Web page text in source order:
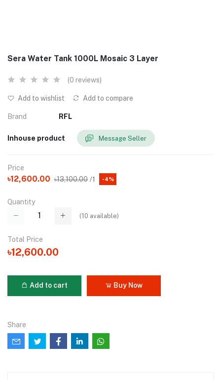
Sera Water Tank 1000L Mosaic 3 Layer
(0 reviews)
Add to wishlist Add to compare
Brand RFL
Inhouse product Message Seller
Price
৳12,600.00 ৳13,100.00 /1 -4%
Quantity
(10 available)
Total Price
৳12,600.00
Add to cart Buy Now
Share